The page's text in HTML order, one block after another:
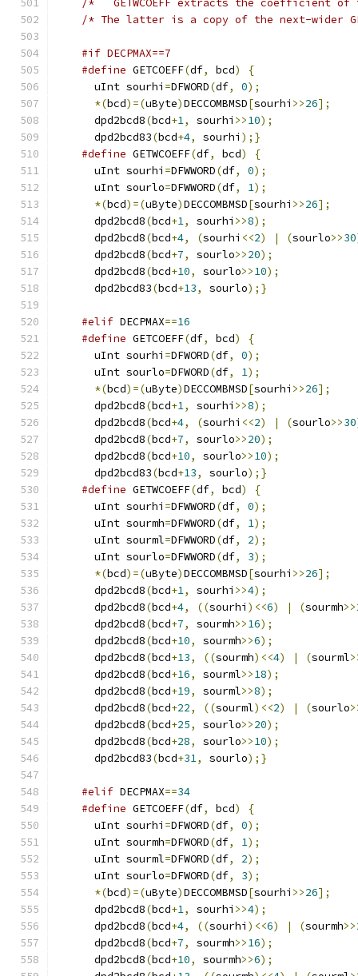
/*	 GETWCOEFF extracts the
/* The latter is a copy of the next-wider
#if DECPMAX==7
#define GETCOEFF(df, bcd)
{
      uInt sourhi
=DFWORD(df, 0);
*(bcd)=(uByte)DECCOMBMSD[sourhi >>26];
      dpd2bcd8
(bcd+1, sourhi >>10);
      dpd2bcd83
(bcd+4, sourhi );}
#define GETWCOEFF(df, bcd)
{
      uInt sourhi
=DFWWORD(df, 0);
      uInt sourlo
=DFWWORD(df, 1);
*(bcd)=(uByte)DECCOMBMSD[sourhi >>26];
      dpd2bcd8
(bcd+1, sourhi >>8);
      dpd2bcd8
(bcd+4, (sourhi <<2) | (sourlo>>30
      dpd2bcd8
(bcd+7, sourlo>>20);
      dpd2bcd8
(bcd+10, sourlo>>10);
      dpd2bcd83
(bcd+13, sourlo);}
#elif DECPMAX==16
#define GETCOEFF(df, bcd)
{
      uInt sourhi
=DFWORD(df, 0);
      uInt sourlo
=DFWORD(df, 1);
*(bcd)=(uByte)DECCOMBMSD[sourhi >>26];
      dpd2bcd8
(bcd+1, sourhi >>8);
      dpd2bcd8
(bcd+4, (sourhi <<2) | (sourlo>>30
      dpd2bcd8
(bcd+7, sourlo>>20);
      dpd2bcd8
(bcd+10, sourlo>>10);
      dpd2bcd83
(bcd+13, sourlo);}
#define GETWCOEFF(df, bcd)
{
      uInt sourhi
=DFWWORD(df, 0);
      uInt sourmh
=DFWWORD(df, 1);
      uInt sourml
=DFWWORD(df, 2);
      uInt sourlo
=DFWWORD(df, 3);
*(bcd)=(uByte)DECCOMBMSD[sourhi >>26];
      dpd2bcd8
(bcd+1, sourhi >>4);
      dpd2bcd8
(bcd+4, ((sourhi )<<6) | (sourmh>>
      dpd2bcd8
(bcd+7, sourmh>>16);
      dpd2bcd8
(bcd+10, sourmh>>6);
      dpd2bcd8
(bcd+13, ((sourmh)<<4) | (sourml
      dpd2bcd8
(bcd+16, sourml>>18);
      dpd2bcd8
(bcd+19, sourml>>8);
      dpd2bcd8
(bcd+22, ((sourml)<<2) | (sourlo
      dpd2bcd8
(bcd+25, sourlo>>20);
      dpd2bcd8
(bcd+28, sourlo>>10);
      dpd2bcd83
(bcd+31, sourlo);}
#elif DECPMAX==34
#define GETCOEFF(df, bcd)
{
      uInt sourhi
=DFWORD(df, 0);
      uInt sourmh
=DFWORD(df, 1);
      uInt sourml
=DFWORD(df, 2);
      uInt sourlo
=DFWORD(df, 3);
*(bcd)=(uByte)DECCOMBMSD[sourhi >>26];
      dpd2bcd8
(bcd+1, sourhi >>4);
      dpd2bcd8
(bcd+4, ((sourhi )<<6) | (sourmh>>
      dpd2bcd8
(bcd+7, sourmh>>16);
      dpd2bcd8
(bcd+10, sourmh>>6);